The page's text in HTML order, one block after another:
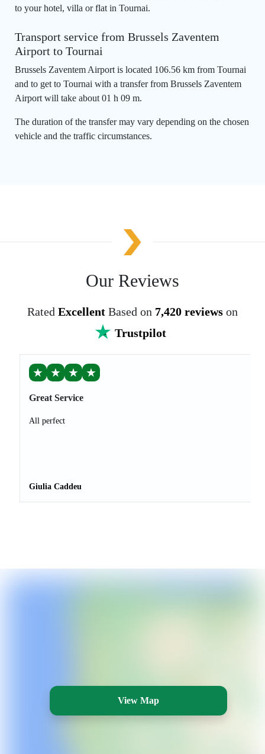
to your hotel, villa or flat in Tournai.
Transport service from Brussels Zaventem
Airport to Tournai
Brussels Zaventem Airport is located 106.56 km from Tournai
and to get to Tournai with a transfer from Brussels Zaventem
Airport will take about 01 h 09 m.
The duration of the transfer may vary depending on the chosen
vehicle and the traffic circumstances.
Our Reviews
Rated Excellent Based on 7,420 reviews on
Trustpilot
★ ★ ★ ★
Great Service
All perfect
Giulia Caddeu
View Map